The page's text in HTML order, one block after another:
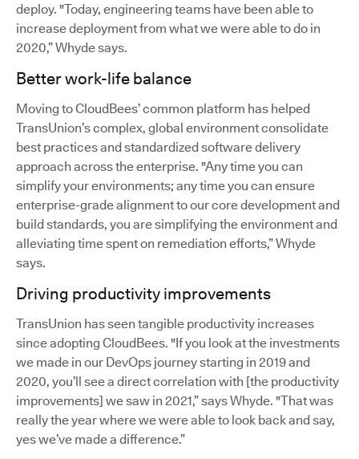
deploy. "Today, engineering teams have been able to
increase deployment from what we were able to do in
2020,” Whyde says.
Better work-life balance
Moving to CloudBees’ common platform has helped
TransUnion’s complex, global environment consolidate
best practices and standardized software delivery
approach across the enterprise. "Any time you can
simplify your environments; any time you can ensure
enterprise-grade alignment to our core development and
build standards, you are simplifying the environment and
alleviating time spent on remediation efforts,” Whyde
says.
Driving productivity improvements
TransUnion has seen tangible productivity increases
since adopting CloudBees. "If you look at the investments
we made in our DevOps journey starting in 2019 and
2020, you’ll see a direct correlation with [the productivity
improvements] we saw in 2021,” says Whyde. "That was
really the year where we were able to look back and say,
yes we’ve made a difference.”